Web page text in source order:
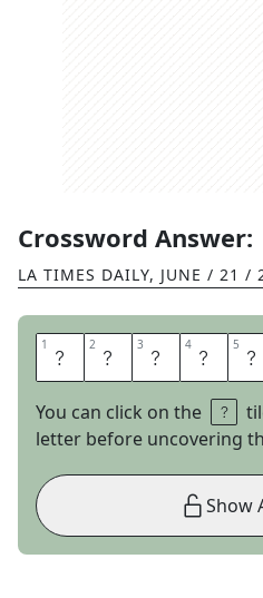
Crossword Answer:
LA TIMES DAILY, JUNE / 21 /
1 N 2 O 3 N 4 C 5 E
You can click on the
letter before uncovering
Show